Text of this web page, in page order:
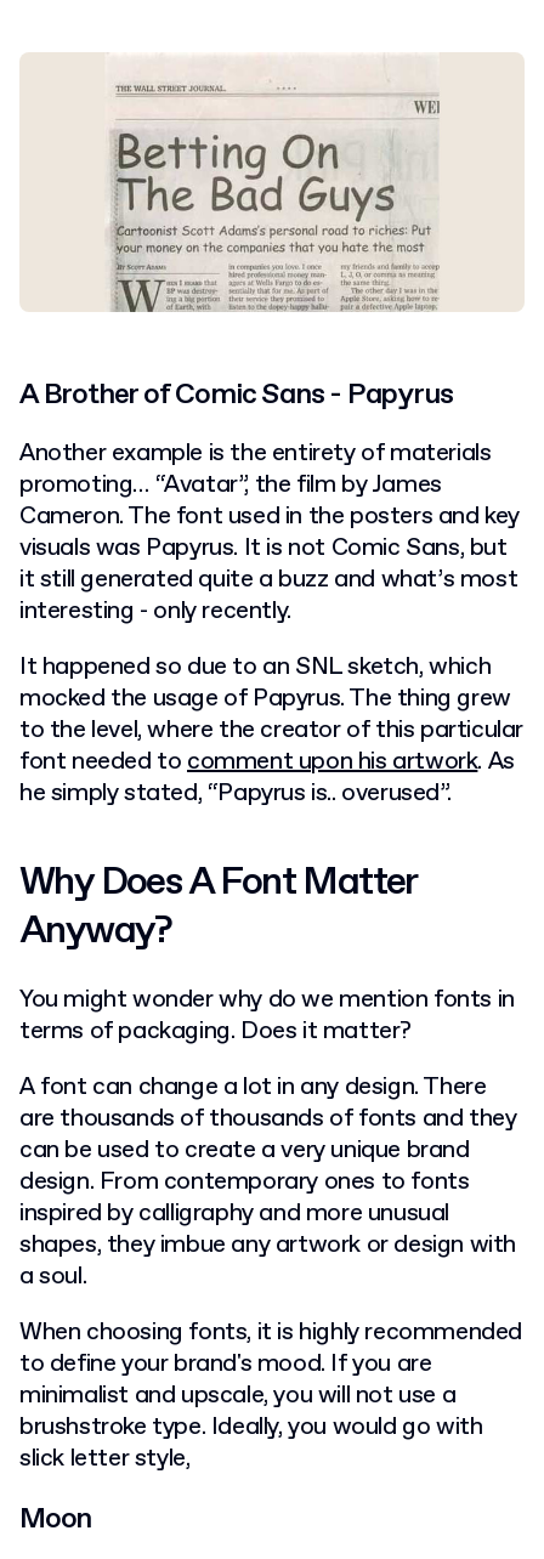
A Brother of Comic Sans - Papyrus
Another example is the entirety of materials
promoting… “Avatar”, the film by James
Cameron. The font used in the posters and key
visuals was Papyrus. It is not Comic Sans, but
it still generated quite a buzz and what’s most
interesting - only recently.
It happened so due to an SNL sketch, which
mocked the usage of Papyrus. The thing grew
to the level, where the creator of this particular
font needed tocomment upon his artwork. As
he simply stated, “Papyrus is.. overused”.
Why Does A Font Matter
Anyway?
You might wonder why do we mention fonts in
terms of packaging. Does it matter?
A font can change a lot in any design. There
are thousands of thousands of fonts and they
can be used to create a very unique brand
design. From contemporary ones to fonts
inspired by calligraphy and more unusual
shapes, they imbue any artwork or design with
a soul.
When choosing fonts, it is highly recommended
to define your brand's mood. If you are
minimalist and upscale, you will not use a
brushstroke type. Ideally, you would go with
slick letter style,
Moon